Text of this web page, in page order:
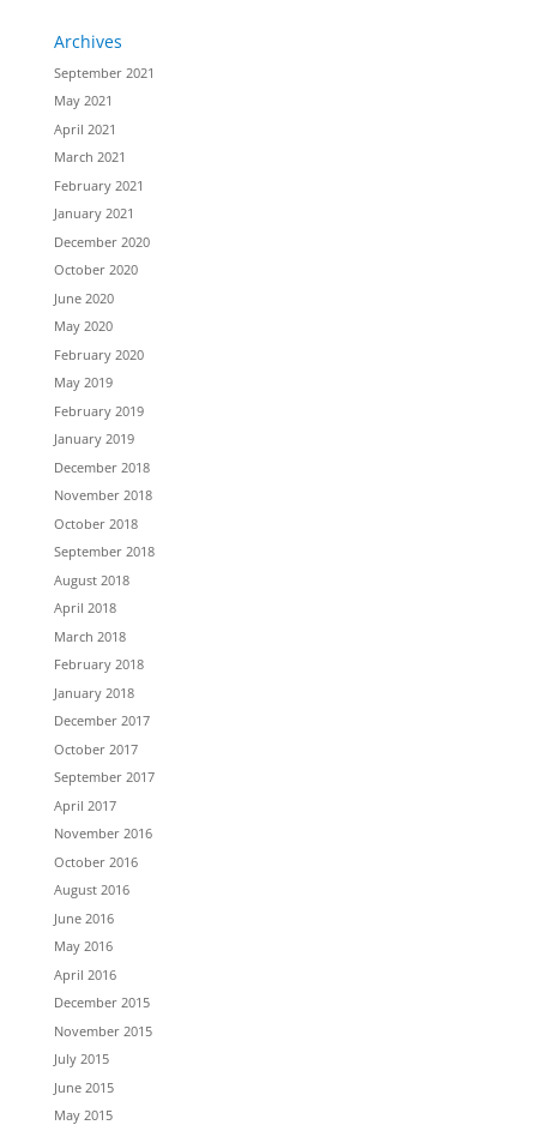
Archives
September 2021
May 2021
April 2021
March 2021
February 2021
January 2021
December 2020
October 2020
June 2020
May 2020
February 2020
May 2019
February 2019
January 2019
December 2018
November 2018
October 2018
September 2018
August 2018
April 2018
March 2018
February 2018
January 2018
December 2017
October 2017
September 2017
April 2017
November 2016
October 2016
August 2016
June 2016
May 2016
April 2016
December 2015
November 2015
July 2015
June 2015
May 2015